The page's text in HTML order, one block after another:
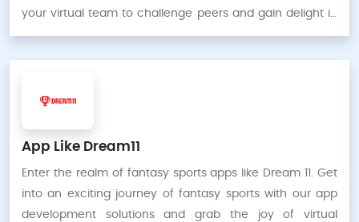
your virtual team to challenge peers and gain delight in
virtual victories.
App Like Dream11
Enter the realm of fantasy sports apps like Dream 11. Get
into an exciting journey of fantasy sports with our app
development solutions and grab the joy of virtual